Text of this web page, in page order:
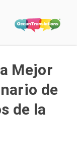
Mejor
de
de la